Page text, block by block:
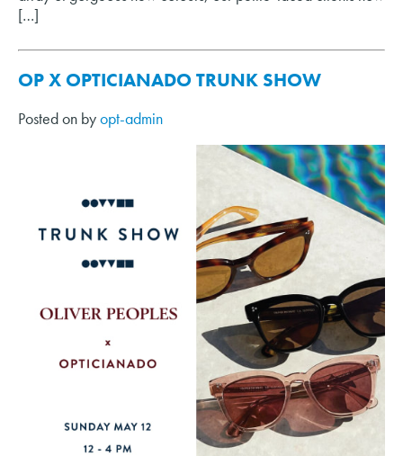
[…]
OP X OPTICIANADO TRUNK SHOW
Posted on byopt-admin